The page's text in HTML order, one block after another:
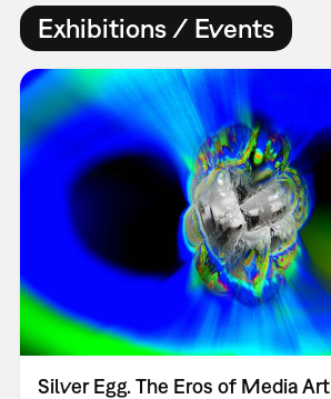
Exhibitions / Events
Silver Egg. The Eros of Media Art